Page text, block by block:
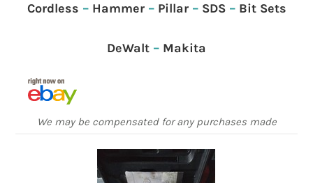
Cordless – Hammer– Pillar– SDS– Bit Sets
DeWalt – Makita
We may be compensated for any purchases made